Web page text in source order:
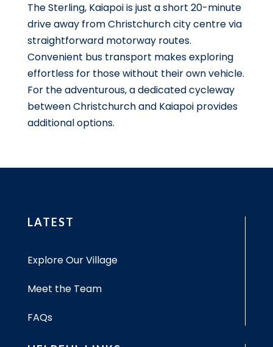
The Sterling, Kaiapoi is just a short 20-minute
drive away from Christchurch city centre via
straightforward motorway routes.
Convenient bus transport makes exploring
effortless for those without their own vehicle.
For the adventurous, a dedicated cycleway
between Christchurch and Kaiapoi provides
additional options.
LATEST
Explore Our Village
Meet the Team
FAQs